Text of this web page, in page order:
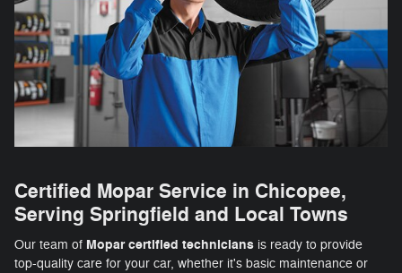
Certified Mopar Service in Chicopee,
Serving Springfield and Local Towns
Our team of Mopar certified technicians is ready to provide
top-quality care for your car, whether it's basic maintenance or